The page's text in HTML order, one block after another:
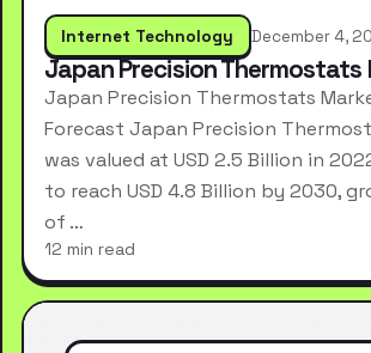
Internet Technology December 4,
Japan Precision Thermostats
Japan Precision Thermostats
Forecast Japan Precision
was valued at USD 2.5 Billion in
to reach USD 4.8 Billion by 2030,
of …
12 min read